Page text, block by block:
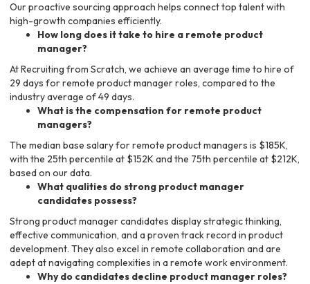
Our proactive sourcing approach helps connect top talent with
high-growth companies efficiently.
How long does it take to hire a remote product
manager?
At Recruiting from Scratch, we achieve an average time to hire of
29 days for remote product manager roles, compared to the
industry average of 49 days.
What is the compensation for remote product
managers?
The median base salary for remote product managers is $185K,
with the 25th percentile at $152K and the 75th percentile at $212K,
based on our data.
What qualities do strong product manager
candidates possess?
Strong product manager candidates display strategic thinking,
effective communication, and a proven track record in product
development. They also excel in remote collaboration and are
adept at navigating complexities in a remote work environment.
Why do candidates decline product manager roles?